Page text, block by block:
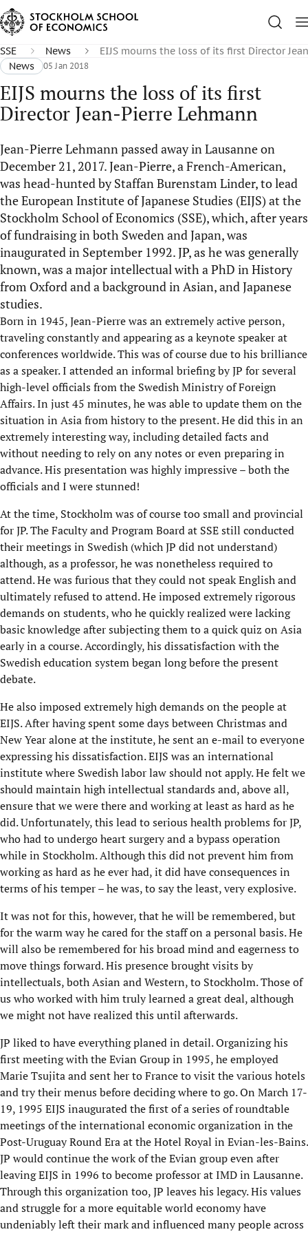
SSE News
EIJS mourns the loss of its first Director
News
05 Jan 2018
EIJS mourns the loss of its first
Director Jean-Pierre Lehmann
Jean-Pierre Lehmann passed away in Lausanne on
December 21, 2017. Jean-Pierre, a French-American,
was head-hunted by Staffan Burenstam Linder, to lead
the European Institute of Japanese Studies (EIJS) at the
Stockholm School of Economics (SSE), which, after years
of fundraising in both Sweden and Japan, was
inaugurated in September 1992. JP, as he was generally
known, was a major intellectual with a PhD in History
from Oxford and a background in Asian, and Japanese
studies.
Born in 1945, Jean-Pierre was an extremely active person,
traveling constantly and appearing as a keynote speaker at
conferences worldwide. This was of course due to his brilliance
as a speaker. I attended an informal briefing by JP for several
high-level officials from the Swedish Ministry of Foreign
Affairs. In just 45 minutes, he was able to update them on the
situation in Asia from history to the present. He did this in an
extremely interesting way, including detailed facts and
without needing to rely on any notes or even preparing in
advance. His presentation was highly impressive – both the
officials and I were stunned!
At the time, Stockholm was of course too small and provincial
for JP. The Faculty and Program Board at SSE still conducted
their meetings in Swedish (which JP did not understand)
although, as a professor, he was nonetheless required to
attend. He was furious that they could not speak English and
ultimately refused to attend. He imposed extremely rigorous
demands on students, who he quickly realized were lacking
basic knowledge after subjecting them to a quick quiz on Asia
early in a course. Accordingly, his dissatisfaction with the
Swedish education system began long before the present
debate.
He also imposed extremely high demands on the people at
EIJS. After having spent some days between Christmas and
New Year alone at the institute, he sent an e-mail to everyone
expressing his dissatisfaction. EIJS was an international
institute where Swedish labor law should not apply. He felt we
should maintain high intellectual standards and, above all,
ensure that we were there and working at least as hard as he
did. Unfortunately, this lead to serious health problems for JP,
who had to undergo heart surgery and a bypass operation
while in Stockholm. Although this did not prevent him from
working as hard as he ever had, it did have consequences in
terms of his temper – he was, to say the least, very explosive.
It was not for this, however, that he will be remembered, but
for the warm way he cared for the staff on a personal basis. He
will also be remembered for his broad mind and eagerness to
move things forward. His presence brought visits by
intellectuals, both Asian and Western, to Stockholm. Those of
us who worked with him truly learned a great deal, although
we might not have realized this until afterwards.
JP liked to have everything planed in detail. Organizing his
first meeting with the Evian Group in 1995, he employed
Marie Tsujita and sent her to France to visit the various hotels
and try their menus before deciding where to go. On March 17-
19, 1995 EIJS inaugurated the first of a series of roundtable
meetings of the international economic organization in the
Post-Uruguay Round Era at the Hotel Royal in Evian-les-Bains.
JP would continue the work of the Evian group even after
leaving EIJS in 1996 to become professor at IMD in Lausanne.
Through this organization too, JP leaves his legacy. His values
and struggle for a more equitable world economy have
undeniably left their mark and influenced many people across